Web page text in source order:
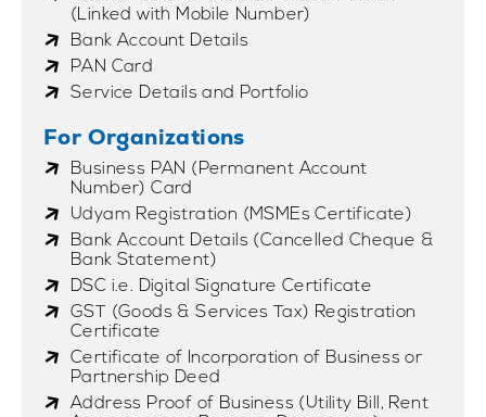
For Organizations
Business PAN (Permanent Account
Number) Card
Udyam Registration (MSMEs Certificate)
Bank Account Details (Cancelled Cheque &
Bank Statement)
DSC i.e. Digital Signature Certificate
GST (Goods & Services Tax) Registration
Certificate
Certificate of Incorporation of Business or
Partnership Deed
Address Proof of Business (Utility Bill, Rent
(Linked with Mobile Number)
Bank Account Details
PAN Card
Service Details and Portfolio